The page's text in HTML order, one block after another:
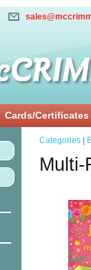
Cards/Certificates
Categories
Multi-